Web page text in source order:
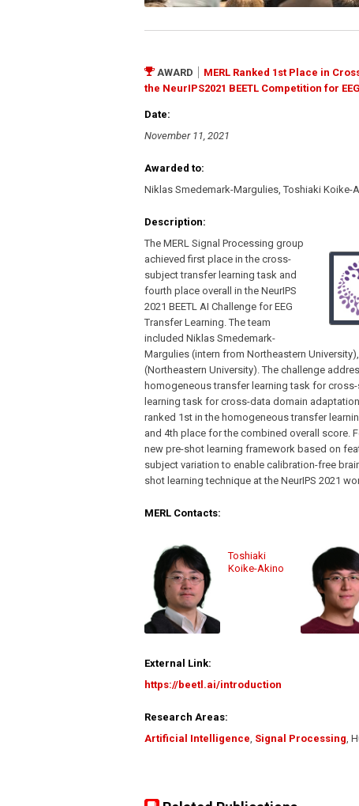
AWARD
MERL Ranked 1st Place in
the NeurIPS2021 BEETL Competition for
Date:
November 11, 2021
Awarded to:
Niklas Smedemark-Margulies, Toshiaki Koike-
Description:
The MERL Signal Processing group
achieved first place in the cross-
subject transfer learning task and
fourth place overall in the NeurIPS
2021 BEETL AI Challenge for EEG
Transfer Learning. The team
included Niklas Smedemark-
Margulies (intern from Northeastern
(Northeastern University). The challenge
homogeneous transfer learning task for
learning task for cross-data domain
ranked 1st in the homogeneous transfer
and 4th place for the combined overall score.
new pre-shot learning framework based on
subject variation to enable calibration-free
shot learning technique at the NeurIPS 2021
MERL Contacts:
Toshiaki
Koike-Akino
External Link:
https://beetl.ai/introduction
Research Areas:
Artificial Intelligence, Signal Processing,